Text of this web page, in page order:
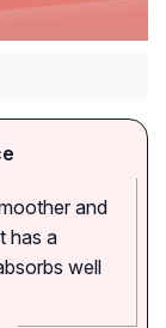
and
has a
well